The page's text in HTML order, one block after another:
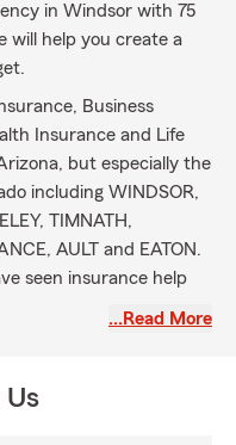
in Windsor with 75
will help you create a
Business
Insurance and Life
but especially the
including WINDSOR,
TIMNATH,
AULT and EATON.
seen insurance help
…Read More